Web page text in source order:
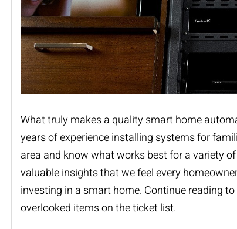
What truly makes a qualitysmart home
years of experience installing systems for
area and know what works best for a variety
valuable insights that we feel every
investing in a smart home. Continue reading
overlooked items on the ticket list.